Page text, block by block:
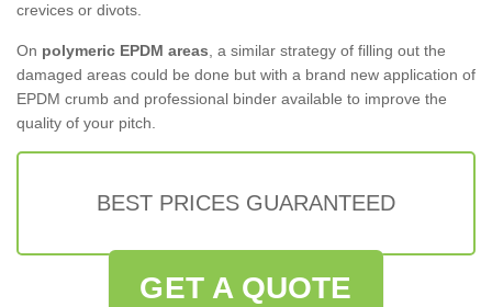
crevices or divots.
On polymeric EPDM areas, a similar strategy of filling out the
damaged areas could be done but with a brand new application of
EPDM crumb and professional binder available to improve the
quality of your pitch.
BEST PRICES GUARANTEED
GET A QUOTE